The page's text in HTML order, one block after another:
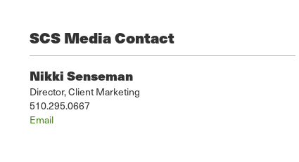
SCS Media Contact
Nikki Senseman
Director, Client Marketing
510.295.0667
Email